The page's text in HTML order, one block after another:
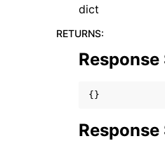
dict
RETURNS:
{}